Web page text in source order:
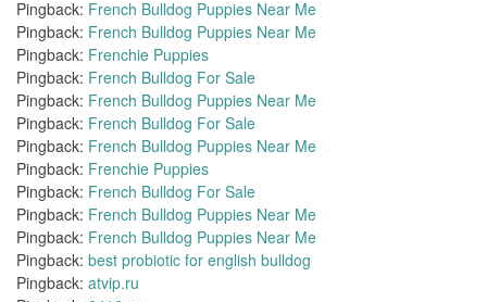
Pingback: French Bulldog Puppies Near Me
Pingback: French Bulldog Puppies Near Me
Pingback: Frenchie Puppies
Pingback: French Bulldog For Sale
Pingback: French Bulldog Puppies Near Me
Pingback: French Bulldog For Sale
Pingback: French Bulldog Puppies Near Me
Pingback: Frenchie Puppies
Pingback: French Bulldog For Sale
Pingback: French Bulldog Puppies Near Me
Pingback: French Bulldog Puppies Near Me
Pingback: best probiotic for english bulldog
Pingback: atvip.ru